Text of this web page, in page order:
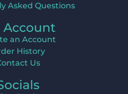
Asked Questions
Account
an Account
History
Us